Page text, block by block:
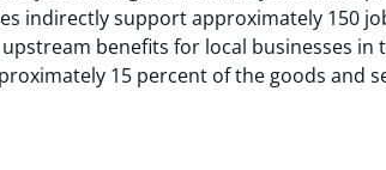
indirectly support approximately 150
benefits for local businesses in
15 percent of the goods and